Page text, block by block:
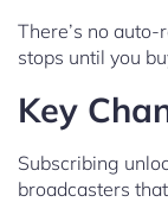
There’s no
stops until you
Key
Subscribing
broadcasters